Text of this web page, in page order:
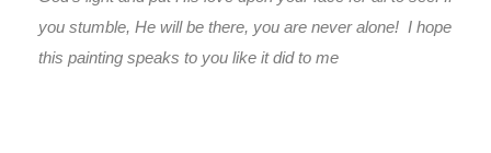
you stumble, He will be there, you are never alone! I hope
this painting speaks to you like it did to me